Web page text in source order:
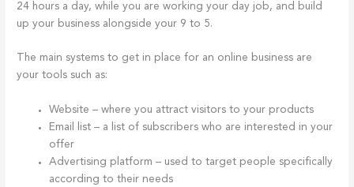
24 hours a day, while you are working your day job, and build
up your business alongside your 9 to 5.
The main systems to get in place for an online business are
your tools such as:
Website – where you attract visitors to your products
Email list – a list of subscribers who are interested in your
offer
Advertising platform – used to target people specifically
according to their needs